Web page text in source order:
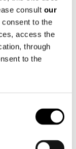
consult our
to the
access the
through
to the